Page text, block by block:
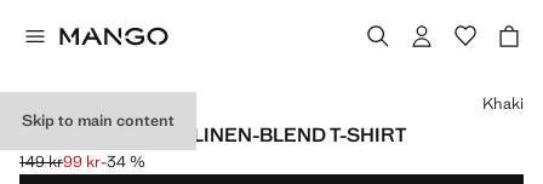
Skip to main content
PRINTED COTTON LINEN-BLEND T-SHIRT
Initial price struck through [149 kr ]
149 kr
Current price [99 kr ]
99 kr-34 %
Select a colour
Khaki